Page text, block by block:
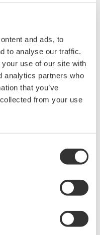
and ads, to
to analyse our traffic.
use of our site with
analytics partners who
that you’ve
from your use
of this software.
site is at the
to the creation
on the
bear no
for any
indicates
Relacionadas